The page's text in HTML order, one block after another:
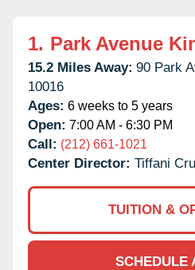
1. Park Avenue
15.2 Miles Away: 90 Park
10016
Ages: 6 weeks to 5 years
Open: 7:00 AM - 6:30 PM
Call: (212) 661-1021
Center Director: Tiffani
TUITION &
SCHEDULE